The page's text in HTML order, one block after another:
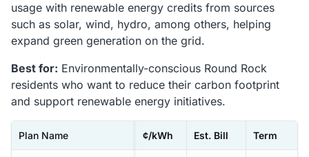
usage with renewable energy credits from sources
such as solar, wind, hydro, among others, helping
expand green generation on the grid.
Best for: Environmentally-conscious Round Rock
residents who want to reduce their carbon footprint
and support renewable energy initiatives.
Plan Name ¢/kWh Est. Bill Term